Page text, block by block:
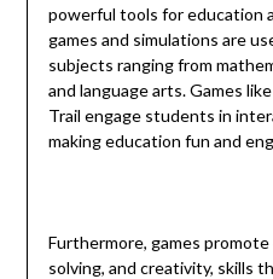
powerful tools for education
games and simulations are
subjects ranging from
and language arts. Games
Trail engage students in
making education fun and
Furthermore, games
solving, and creativity, skills